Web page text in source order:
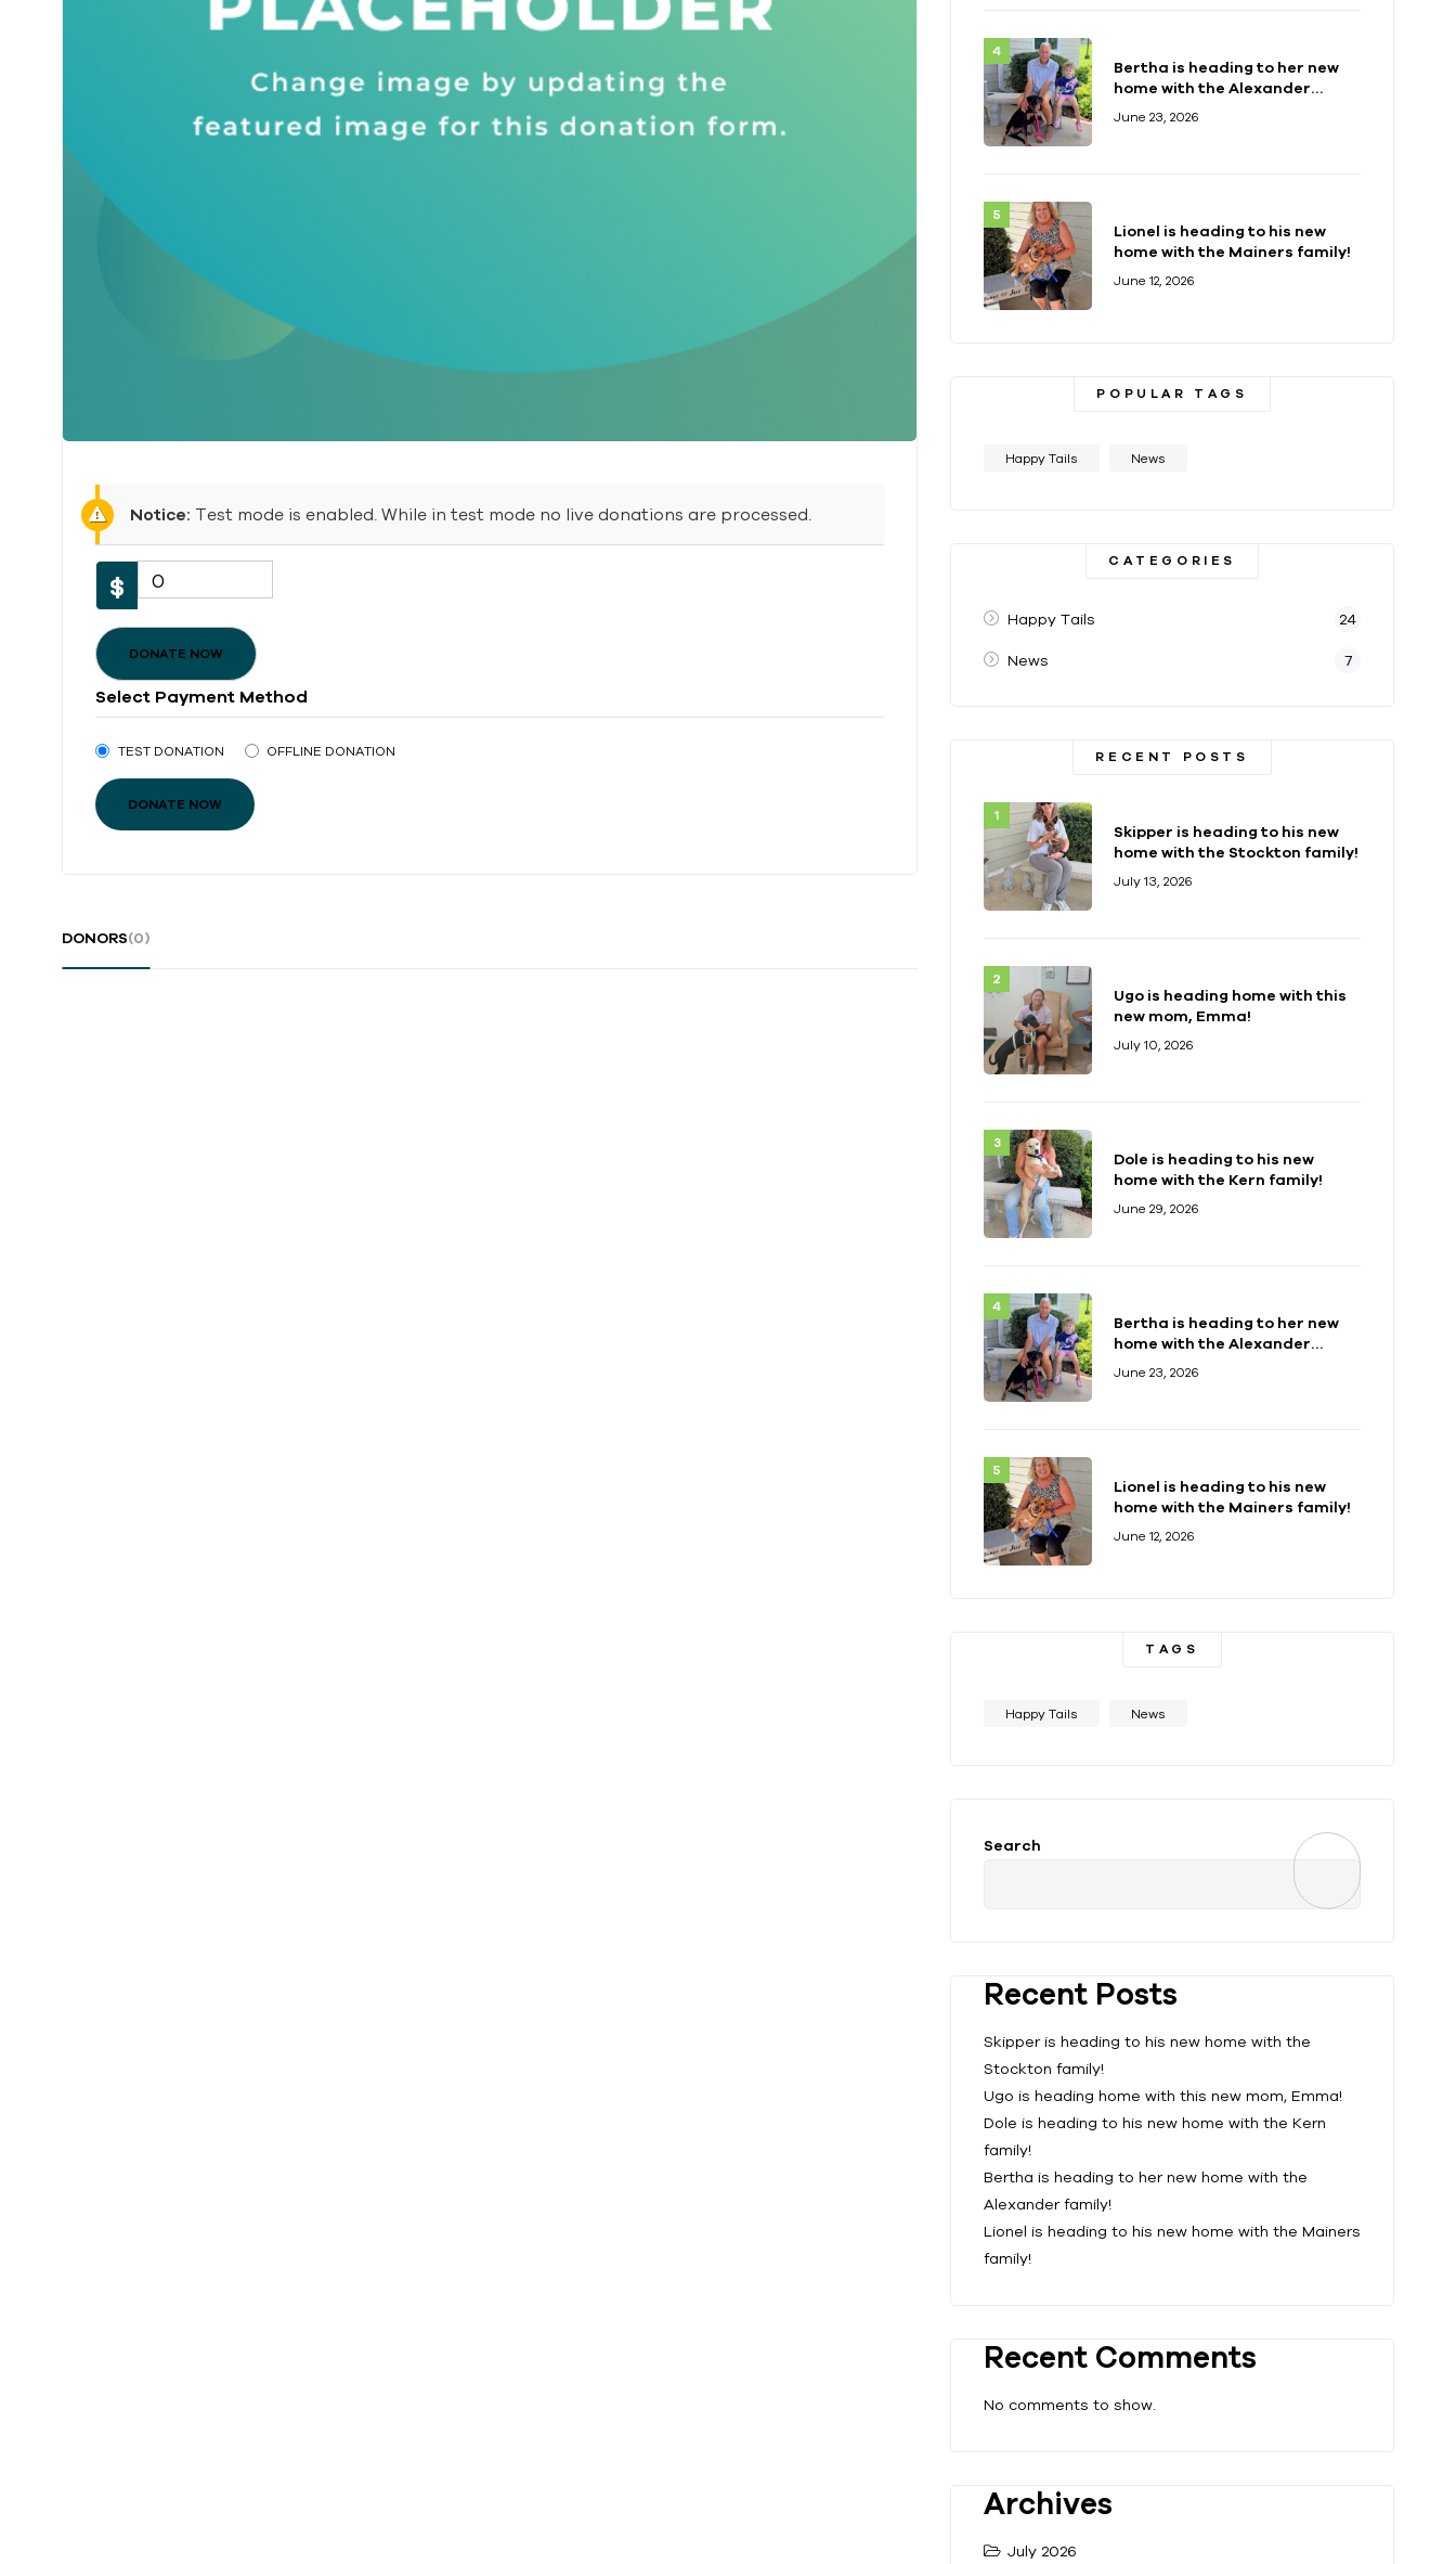
Bertha is heading to her new
home with the Alexander
June 23, 2026
Lionel is heading to his new
home with the Mainers family!
June 12, 2026
POPULAR TAGS
Happy Tails News
CATEGORIES
Happy Tails 24
News 7
RECENT POSTS
Skipper is heading to his new
home with the Stockton family!
July 13, 2026
Ugo is heading home with this
new mom, Emma!
July 10, 2026
Dole is heading to his new
home with the Kern family!
June 29, 2026
Bertha is heading to her new
home with the Alexander
June 23, 2026
Lionel is heading to his new
home with the Mainers family!
June 12, 2026
TAGS
Happy Tails News
Search
Recent Posts
Skipper is heading to his new home with the
Stockton family!
Ugo is heading home with this new mom, Emma!
Dole is heading to his new home with the Kern
family!
Bertha is heading to her new home with the
Alexander family!
Lionel is heading to his new home with the Mainers
family!
Recent Comments
No comments to show.
Archives
July 2026
Notice: Test mode is enabled. While in test mode no live donations are processed.
$ 0
DONATE NOW
Select Payment Method
TEST DONATION OFFLINE DONATION
DONORS(0)